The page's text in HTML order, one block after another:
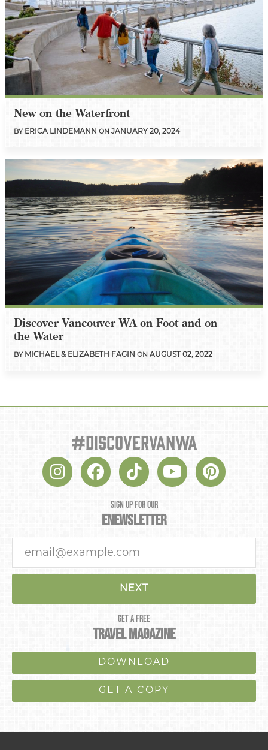
New on the Waterfront
BY ERICA LINDEMANN ON JANUARY 20, 2024
Discover Vancouver WA on Foot and on
the Water
BY MICHAEL & ELIZABETH FAGIN ON AUGUST 02, 2022
#discovervanwa
SIGN UP FOR OUR
ENEWSLETTER
NEXT
GET A FREE
TRAVEL MAGAZINE
DOWNLOAD
GET A COPY